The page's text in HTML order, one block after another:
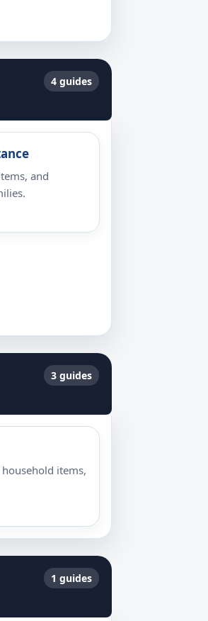
4 guides
and
3 guides
items,
1 guides